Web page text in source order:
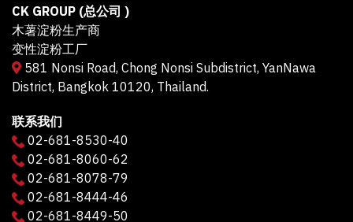
CK GROUP (总公司 )
木薯淀粉生产商
变性淀粉工厂
581 Nonsi Road, Chong Nonsi Subdistrict, YanNawa
District, Bangkok 10120, Thailand.
联系我们
02-681-8530-40
02-681-8060-62
02-681-8078-79
02-681-8444-46
02-681-8449-50